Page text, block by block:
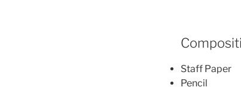
Staff Paper
Pencil